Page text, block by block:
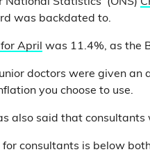
was backdated to.
April was 11.4%, as the
doctors were given
you choose to use.
also said that
for consultants is below